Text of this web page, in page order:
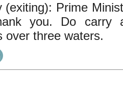
(exiting): Prime
you. Do carry
over three waters.